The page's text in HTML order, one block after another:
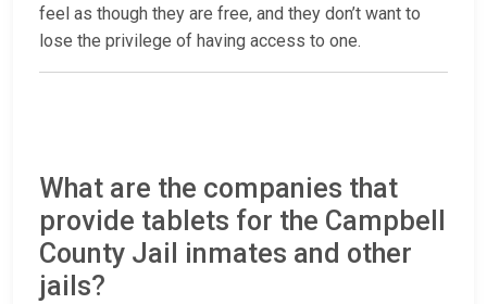
feel as though they are free, and they don’t want to
lose the privilege of having access to one.
What are the companies that
provide tablets for the Campbell
County Jail inmates and other
jails?